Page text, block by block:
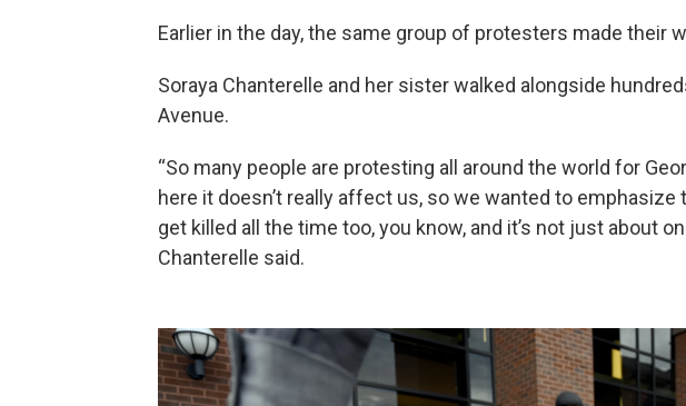
Earlier in the day, the same group of protesters made their
Soraya Chanterelle and her sister walked alongside
Avenue.
“So many people are protesting all around the world for
here it doesn’t really affect us, so we wanted to emphasize
get killed all the time too, you know, and it’s not just about
Chanterelle said.